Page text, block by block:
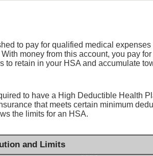
to pay for qualified medical
money from this account, you pay
to retain in your HSA and accumulate
to have a High Deductible Health
that meets certain minimum
the limits for an HSA.
and Limits